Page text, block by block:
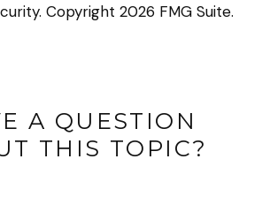
Copyright 2026 FMG Suite.
A QUESTION
THIS TOPIC?